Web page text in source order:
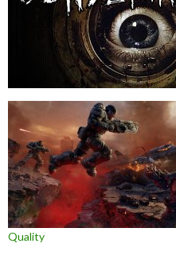
Quality